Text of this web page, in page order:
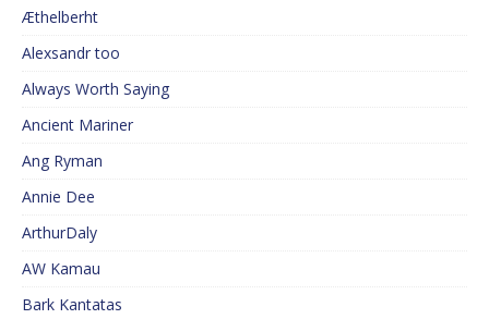
Æthelberht
Alexsandr too
Always Worth Saying
Ancient Mariner
Ang Ryman
Annie Dee
ArthurDaly
AW Kamau
Bark Kantatas